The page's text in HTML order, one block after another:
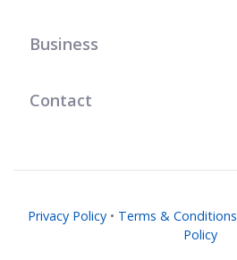
Business
Contact
Privacy Policy• Terms & Conditions
Policy